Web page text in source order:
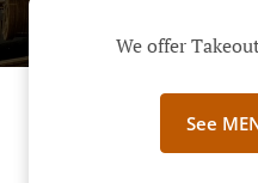
We offer
See